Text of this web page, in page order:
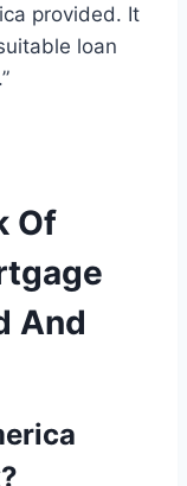
provided. It
loan
Of
And